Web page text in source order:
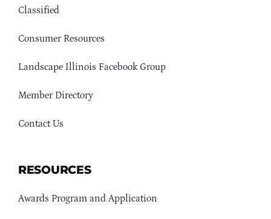
Classified
Consumer Resources
Landscape Illinois Facebook Group
Member Directory
Contact Us
RESOURCES
Awards Program and Application